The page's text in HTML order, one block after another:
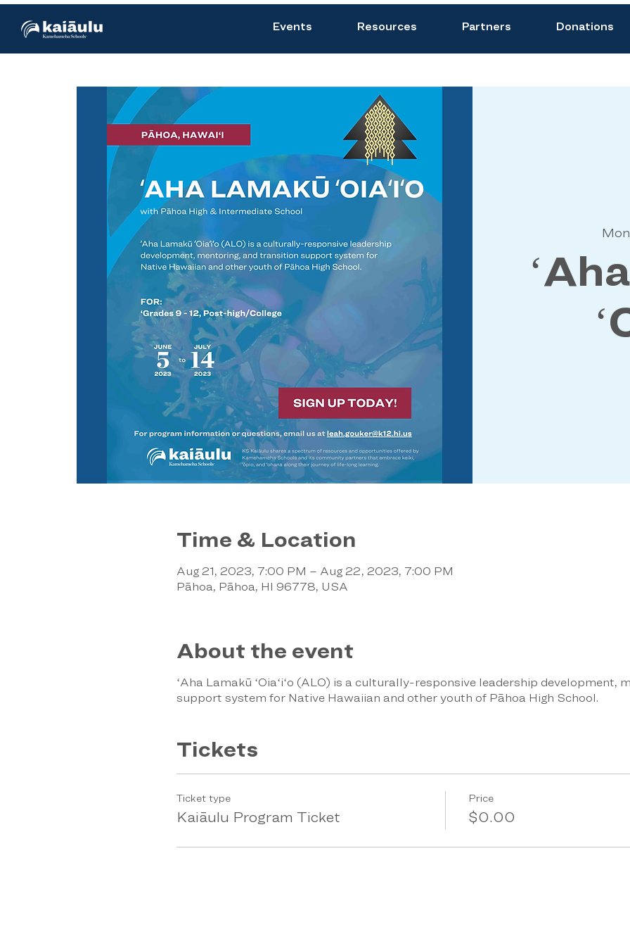
Events Resources Partners Donations
Time & Location
Aug 21, 2023, 7:00 PM – Aug 22, 2023, 7:00 PM
Pāhoa, Pāhoa, HI 96778, USA
About the event
ʻAha Lamakū ʻOiaʻiʻo (ALO) is a culturally-responsive leadership development,
support system for Native Hawaiian and other youth of Pāhoa High School.
Tickets
Ticket type
Kaiāulu Program Ticket
Price
$0.00